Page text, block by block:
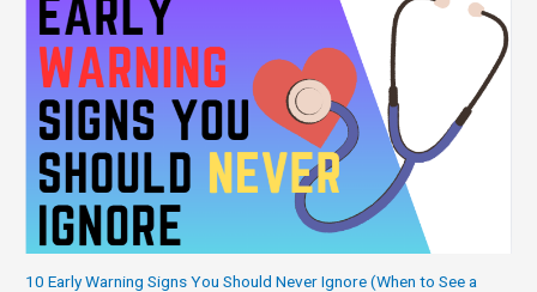
10 Early Warning Signs You Should Never Ignore (When to See a